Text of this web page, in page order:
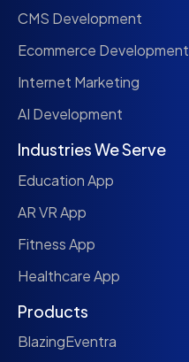
CMS Development
Ecommerce Development
Internet Marketing
AI Development
Industries We Serve
Education App
AR VR App
Fitness App
Healthcare App
Products
BlazingEventra